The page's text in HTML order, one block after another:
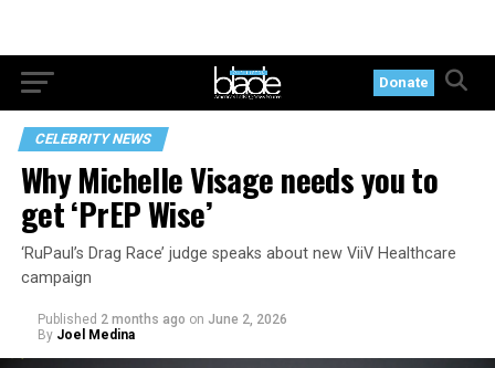
Donate
CELEBRITY NEWS
Why Michelle Visage needs you to
get ‘PrEP Wise’
‘RuPaul’s Drag Race’ judge speaks about new ViiV Healthcare
campaign
Published 2 months ago on June 2, 2026
By Joel Medina